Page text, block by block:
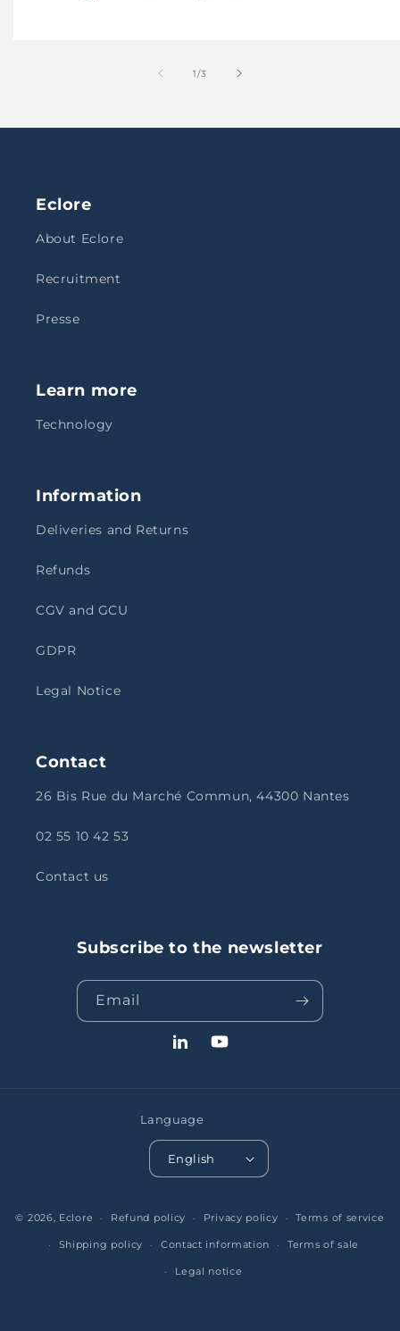
1/of
3
Eclore
About Eclore
Recruitment
Presse
Learn more
Technology
Information
Deliveries and Returns
Refunds
CGV and GCU
GDPR
Legal Notice
Contact
26 Bis Rue du Marché Commun, 44300 Nantes
02 55 10 42 53
Contact us
Subscribe to the newsletter
Email
LinkedInYouTube
Language
English
© 2026, Eclore Refund policy Privacy policy Terms of service
Shipping policy Contact information Terms of sale
Legal notice